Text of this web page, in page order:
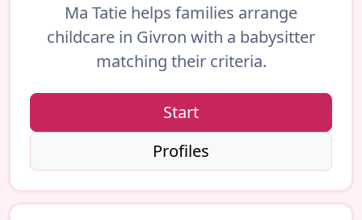
Ma Tatie helps families arrange
childcare in Givron with a babysitter
matching their criteria.
Start
Profiles